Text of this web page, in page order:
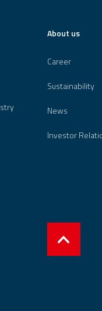
About us
Career
Sustainability
News
Investor